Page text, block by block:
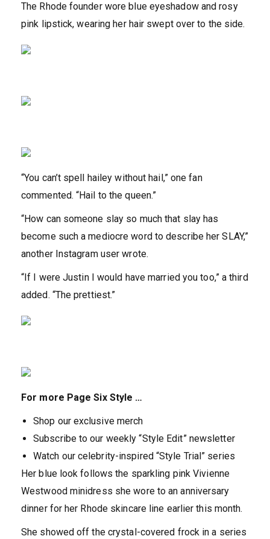
The Rhode founder wore blue eyeshadow and rosy
pink lipstick, wearing her hair swept over to the side.
“You can’t spell hailey without hail,” one fan
commented. “Hail to the queen.”
“How can someone slay so much that slay has
become such a mediocre word to describe her SLAY,”
another Instagram user wrote.
“If I were Justin I would have married you too,” a third
added. “The prettiest.”
For more Page Six Style …
Shop our exclusive merch
Subscribe to our weekly “Style Edit” newsletter
Watch our celebrity-inspired “Style Trial” series
Her blue look follows the sparkling pink Vivienne
Westwood minidress she wore to an anniversary
dinner for her Rhode skincare line earlier this month.
She showed off the crystal-covered frock in a series